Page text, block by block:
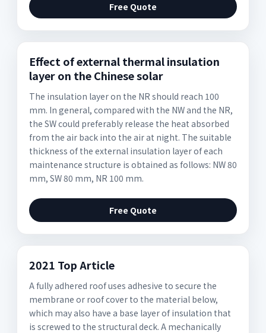
Free Quote
Effect of external thermal insulation
layer on the Chinese solar
The insulation layer on the NR should reach 100
mm. In general, compared with the NW and the NR,
the SW could preferably release the heat absorbed
from the air back into the air at night. The suitable
thickness of the external insulation layer of each
maintenance structure is obtained as follows: NW 80
mm, SW 80 mm, NR 100 mm.
Free Quote
2021 Top Article
A fully adhered roof uses adhesive to secure the
membrane or roof cover to the material below,
which may also have a base layer of insulation that
is screwed to the structural deck. A mechanically